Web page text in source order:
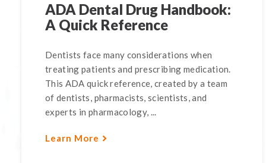
ADA Dental Drug Handbook:
A Quick Reference
Dentists face many considerations when
treating patients and prescribing medication.
This ADA quick reference, created by a team
of dentists, pharmacists, scientists, and
experts in pharmacology, ...
Learn More